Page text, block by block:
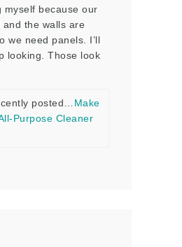
myself because our
and the walls are
we need panels. I’ll
looking. Those look
posted… Make
Purpose Cleaner